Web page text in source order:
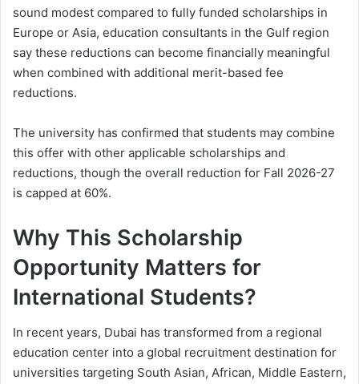
sound modest compared to fully funded scholarships in
Europe or Asia, education consultants in the Gulf region
say these reductions can become financially meaningful
when combined with additional merit-based fee
reductions.
The university has confirmed that students may combine
this offer with other applicable scholarships and
reductions, though the overall reduction for Fall 2026-27
is capped at 60%.
Why This Scholarship
Opportunity Matters for
International Students?
In recent years, Dubai has transformed from a regional
education center into a global recruitment destination for
universities targeting South Asian, African, Middle Eastern,